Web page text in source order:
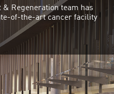
Regeneration team has
of-the-art cancer facility